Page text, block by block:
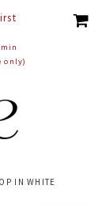
only)
IN WHITE